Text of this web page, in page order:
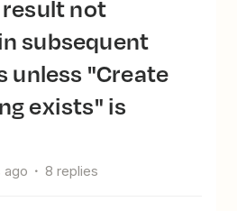
not
subsequent
"Create
exists" is
ago 8 replies